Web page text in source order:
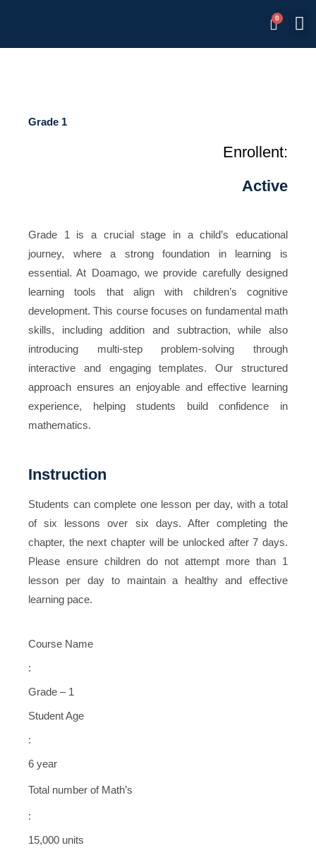
Grade 1
Enrollent:
Active
Grade 1 is a crucial stage in a child’s educational
journey, where a strong foundation in learning is
essential. At Doamago, we provide carefully designed
learning tools that align with children’s cognitive
development. This course focuses on fundamental math
skills, including addition and subtraction, while also
introducing multi-step problem-solving through
interactive and engaging templates. Our structured
approach ensures an enjoyable and effective learning
experience, helping students build confidence in
mathematics.
Instruction
Students can complete one lesson per day, with a total
of six lessons over six days. After completing the
chapter, the next chapter will be unlocked after 7 days.
Please ensure children do not attempt more than 1
lesson per day to maintain a healthy and effective
learning pace.
Course Name
:
Grade – 1
Student Age
:
6 year
Total number of Math’s
:
15,000 units